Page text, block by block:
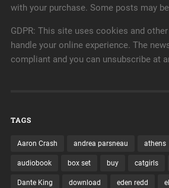
with your purchase. Some posts may
GDPR: This site uses cookies and
handle your online experience. The
compliant and you can unsubscribe at
TAGS
Aaron Crash andrea parsneau athens
audiobook box set buy catgirls
Dante King download eden redd